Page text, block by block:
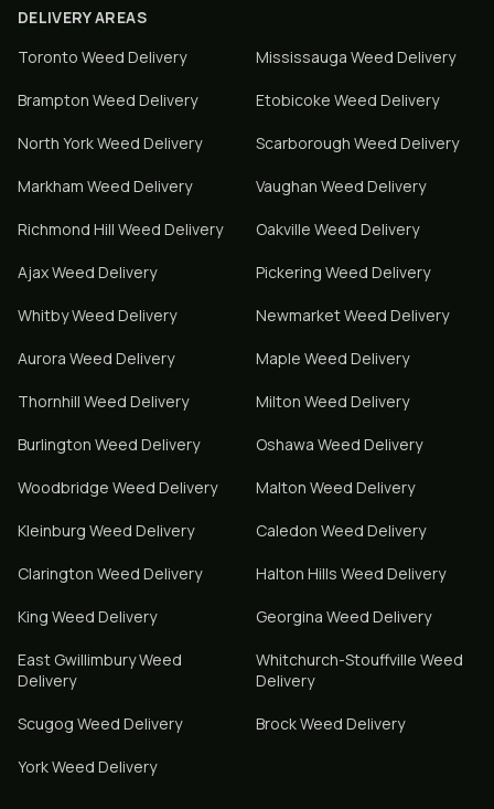
DELIVERY AREAS
Toronto Weed Delivery Mississauga Weed Delivery
Brampton Weed Delivery Etobicoke Weed Delivery
North YorkWeed Delivery Scarborough Weed Delivery
Markham Weed Delivery Vaughan Weed Delivery
Richmond Hill Weed Delivery Oakville Weed Delivery
AjaxWeed Delivery Pickering Weed Delivery
WhitbyWeed Delivery NewmarketWeed Delivery
Aurora Weed Delivery Maple Weed Delivery
Thornhill Weed Delivery Milton Weed Delivery
Burlington Weed Delivery Oshawa Weed Delivery
Woodbridge Weed Delivery Malton Weed Delivery
Kleinburg Weed Delivery Caledon Weed Delivery
Clarington Weed Delivery Halton Hills Weed Delivery
King Weed Delivery Georgina Weed Delivery
East GwillimburyWeed
Delivery
Whitchurch-Stouffville Weed
Delivery
Scugog Weed Delivery BrockWeed Delivery
YorkWeed Delivery